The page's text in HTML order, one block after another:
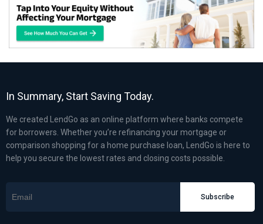
In Summary, Start Saving Today.
We created LendGo as an online platform where banks compete
for borrowers. Whether you’re refinancing your mortgage or
comparison shopping for a home purchase loan, LendGo is here to
help you secure the lowest rates and closing costs possible.
Subscribe